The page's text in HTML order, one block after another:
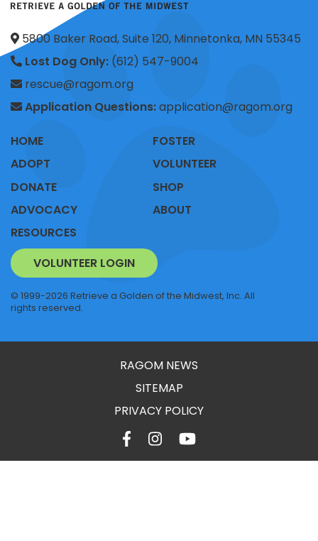
5800 Baker Road, Suite 120, Minnetonka, MN 55345
Lost Dog Only: (612) 547-9004
rescue@ragom.org
Application Questions:application@ragom.org
HOME
ADOPT
FOSTER
VOLUNTEER
DONATE
ADVOCACY
RESOURCES
SHOP
ABOUT
VOLUNTEER LOGIN
© 1999-2026 Retrieve a Golden of the Midwest, Inc. All
rights reserved.
RAGOM NEWS
SITEMAP
PRIVACY POLICY